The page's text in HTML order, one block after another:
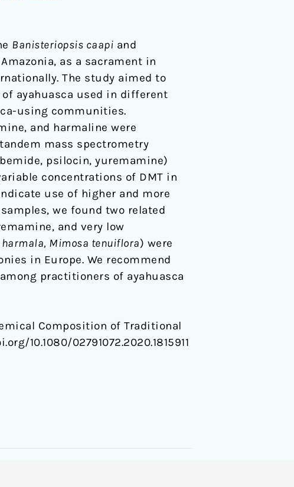
Banisteriopsis caapi and
as a sacrament in
The study aimed to
ayahuasca used in different
using communities.
and harmaline were
mass spectrometry
psilocin, yuremamine)
concentrations of DMT in
use of higher and more
we found two related
and very low
harmala, Mimosa tenuiflora) were
in Europe. We recommend
practitioners of ayahuasca
Composition of Traditional
10.1080/02791072.2020.1815911